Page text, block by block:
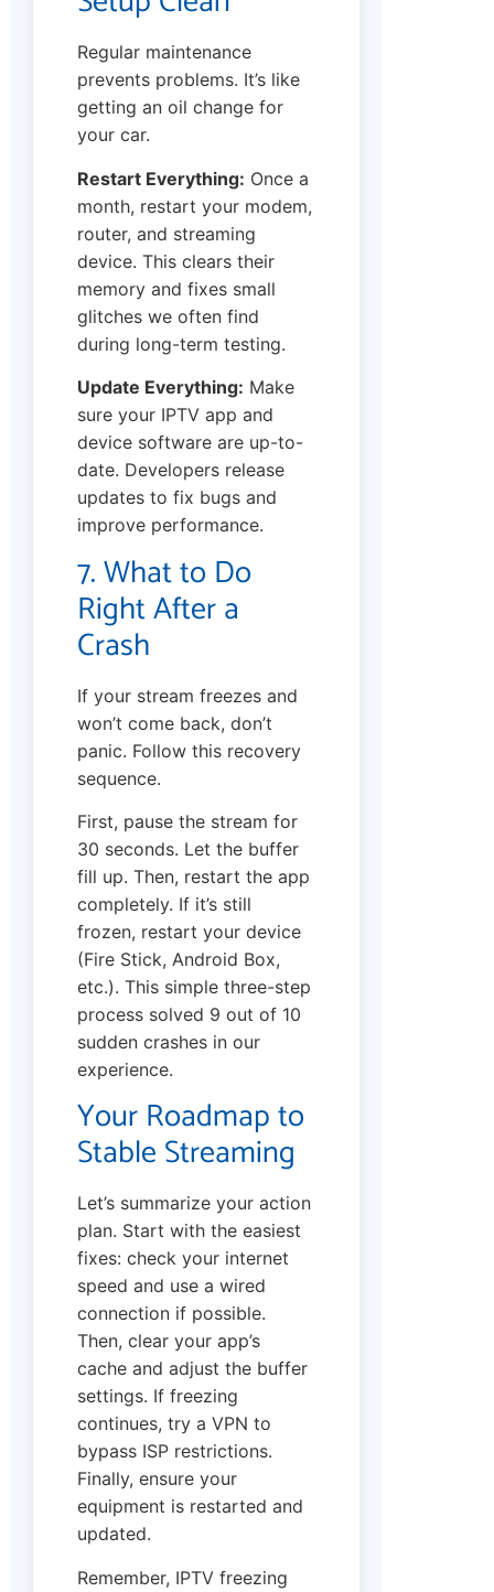
Regular maintenance
prevents problems. It’s like
getting an oil change for
your car.
Restart Everything: Once a
month, restart your modem,
router, and streaming
device. This clears their
memory and fixes small
glitches we often find
during long-term testing.
Update Everything: Make
sure your IPTV app and
device software are up-to-
date. Developers release
updates to fix bugs and
improve performance.
7. What to Do
Right After a
Crash
If your stream freezes and
won’t come back, don’t
panic. Follow this recovery
sequence.
First, pause the stream for
30 seconds. Let the buffer
fill up. Then, restart the app
completely. If it’s still
frozen, restart your device
(Fire Stick, Android Box,
etc.). This simple three-step
process solved 9 out of 10
sudden crashes in our
experience.
Your Roadmap to
Stable Streaming
Let’s summarize your action
plan. Start with the easiest
fixes: check your internet
speed and use a wired
connection if possible.
Then, clear your app’s
cache and adjust the buffer
settings. If freezing
continues, try a VPN to
bypass ISP restrictions.
Finally, ensure your
equipment is restarted and
updated.
Remember, IPTV freezing